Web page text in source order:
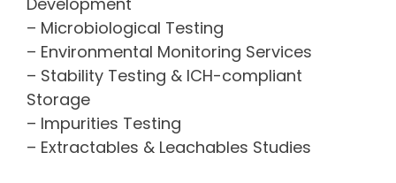
– Microbiological Testing
– Environmental Monitoring Services
– Stability Testing & ICH-compliant
Storage
– Impurities Testing
– Extractables & Leachables Studies